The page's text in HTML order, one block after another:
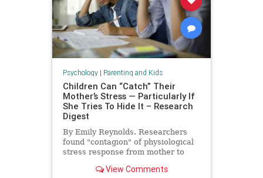
Psychology| Parenting and Kids
Children Can “Catch” Their
Mother’s Stress — Particularly If
She Tries To Hide It – Research
Digest
By Emily Reynolds. Researchers
found "contagion" of physiological
stress response from mother to
View Comments